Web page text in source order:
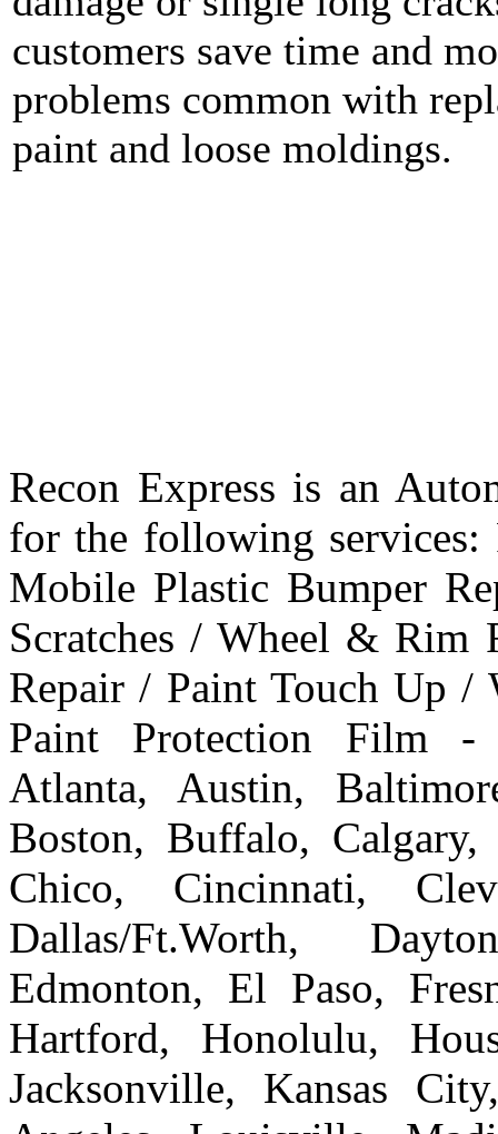
customers save time and
problems common with
paint and loose moldings.
Recon Express is an
for the following services:
Mobile Plastic Bumper
Scratches / Wheel & Rim
Repair / Paint Touch Up
Paint Protection Film -
Atlanta, Austin,
Boston, Buffalo, Calgary,
Chico, Cincinnati,
Dallas/Ft.Worth,
Edmonton, El Paso,
Hartford, Honolulu,
Jacksonville, Kansas